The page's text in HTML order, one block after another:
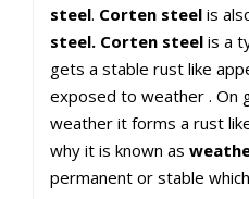
steel. Corten steel is
steel. Corten steel is a
gets a stable rust like
exposed to weather . On
weather it forms a rust
why it is known as
permanent or stable